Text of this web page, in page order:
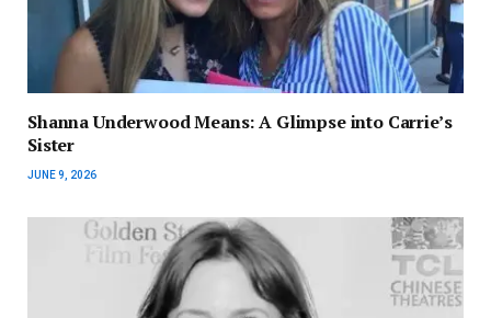
Shanna Underwood Means: A Glimpse into Carrie’s
Sister
JUNE 9, 2026